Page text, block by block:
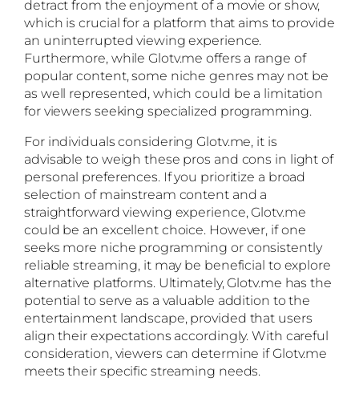
detract from the enjoyment of a movie or show,
which is crucial for a platform that aims to provide
an uninterrupted viewing experience.
Furthermore, while Glotv.me offers a range of
popular content, some niche genres may not be
as well represented, which could be a limitation
for viewers seeking specialized programming.
For individuals considering Glotv.me, it is
advisable to weigh these pros and cons in light of
personal preferences. If you prioritize a broad
selection of mainstream content and a
straightforward viewing experience, Glotv.me
could be an excellent choice. However, if one
seeks more niche programming or consistently
reliable streaming, it may be beneficial to explore
alternative platforms. Ultimately, Glotv.me has the
potential to serve as a valuable addition to the
entertainment landscape, provided that users
align their expectations accordingly. With careful
consideration, viewers can determine if Glotv.me
meets their specific streaming needs.